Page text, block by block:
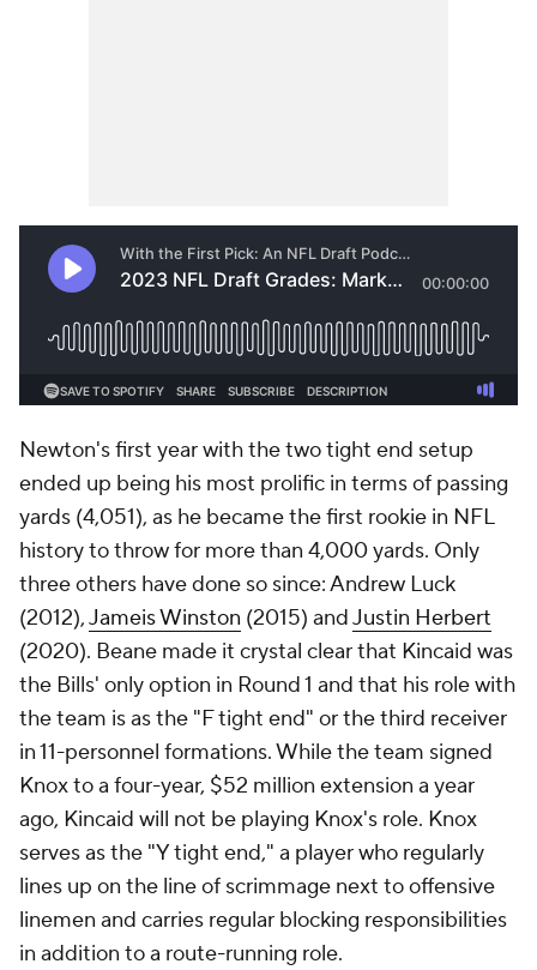
Newton's first year with the two tight end setup
ended up being his most prolific in terms of passing
yards (4,051), as he became the first rookie in NFL
history to throw for more than 4,000 yards. Only
three others have done so since: Andrew Luck
(2012),Jameis Winston (2015) andJustin Herbert
(2020). Beane made it crystal clear that Kincaid was
the Bills' only option in Round 1 and that his role with
the team is as the "F tight end" or the third receiver
in 11-personnel formations. While the team signed
Knox to a four-year, $52 million extension a year
ago, Kincaid will not be playing Knox's role. Knox
serves as the "Y tight end," a player who regularly
lines up on the line of scrimmage next to offensive
linemen and carries regular blocking responsibilities
in addition to a route-running role.